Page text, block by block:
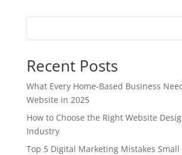
Recent Posts
What Every Home-Based Business
Website in 2025
How to Choose the Right Website
Industry
Top 5 Digital Marketing Mistakes Small